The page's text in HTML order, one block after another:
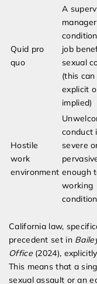
Quid pro
quo
A
manager
job
sexual
(this can
explicit
implied)
Hostile
work
environment
conduct
severe
enough
working
California law,
precedent set in
Office(2024),
This means that a
sexual assault or an